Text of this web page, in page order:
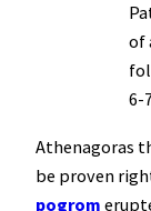
of
6-
Athenagoras
be proven
pogrom